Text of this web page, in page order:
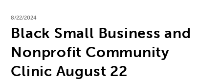
8/22/2024
Black Small Business and
Nonprofit Community
Clinic August 22